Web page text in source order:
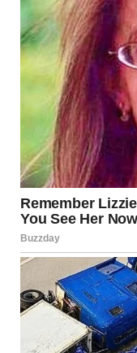
She shook her head.
“What day was it?”
Her voice was barely
I sighed, staring
of the year, in the
A sad smile touched
“You have to go meet